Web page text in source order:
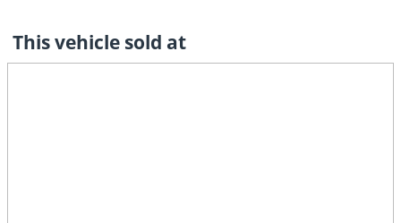
This vehicle sold at